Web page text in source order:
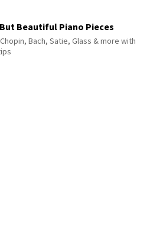
But Beautiful Piano Pieces
Bach, Satie, Glass & more with